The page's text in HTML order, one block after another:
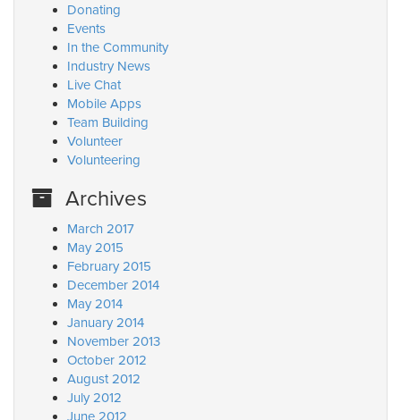
Donating
Events
In the Community
Industry News
Live Chat
Mobile Apps
Team Building
Volunteer
Volunteering
Archives
March 2017
May 2015
February 2015
December 2014
May 2014
January 2014
November 2013
October 2012
August 2012
July 2012
June 2012